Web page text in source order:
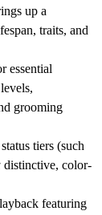
up a
traits, and
essential
grooming
tiers (such
distinctive, color-
featuring